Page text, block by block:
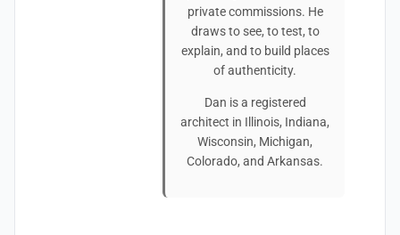
private commissions. He
draws to see, to test, to
explain, and to build places
of authenticity.
Dan is a registered
architect in Illinois, Indiana,
Wisconsin, Michigan,
Colorado, and Arkansas.